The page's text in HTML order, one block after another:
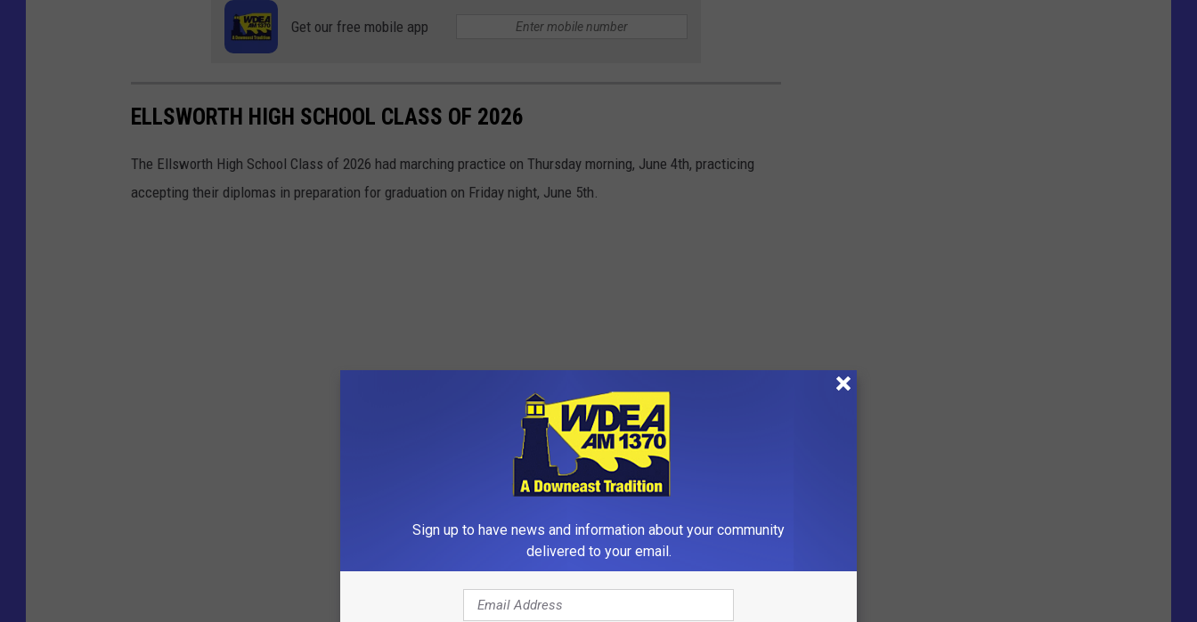
Get our free mobile app
ELLSWORTH HIGH SCHOOL CLASS OF 2026
The Ellsworth High School Class of 2026 had marching practice on Thursday morning, June 4th, practicing
accepting their diplomas in preparation for graduation on Friday night, June 5th.
Sign up to have news and information about your community
delivered to your email.